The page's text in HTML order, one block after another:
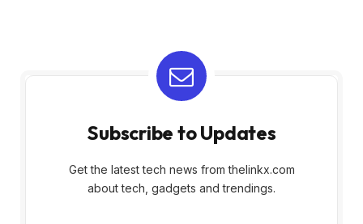
Subscribe to Updates
Get the latest tech news from thelinkx.com
about tech, gadgets and trendings.